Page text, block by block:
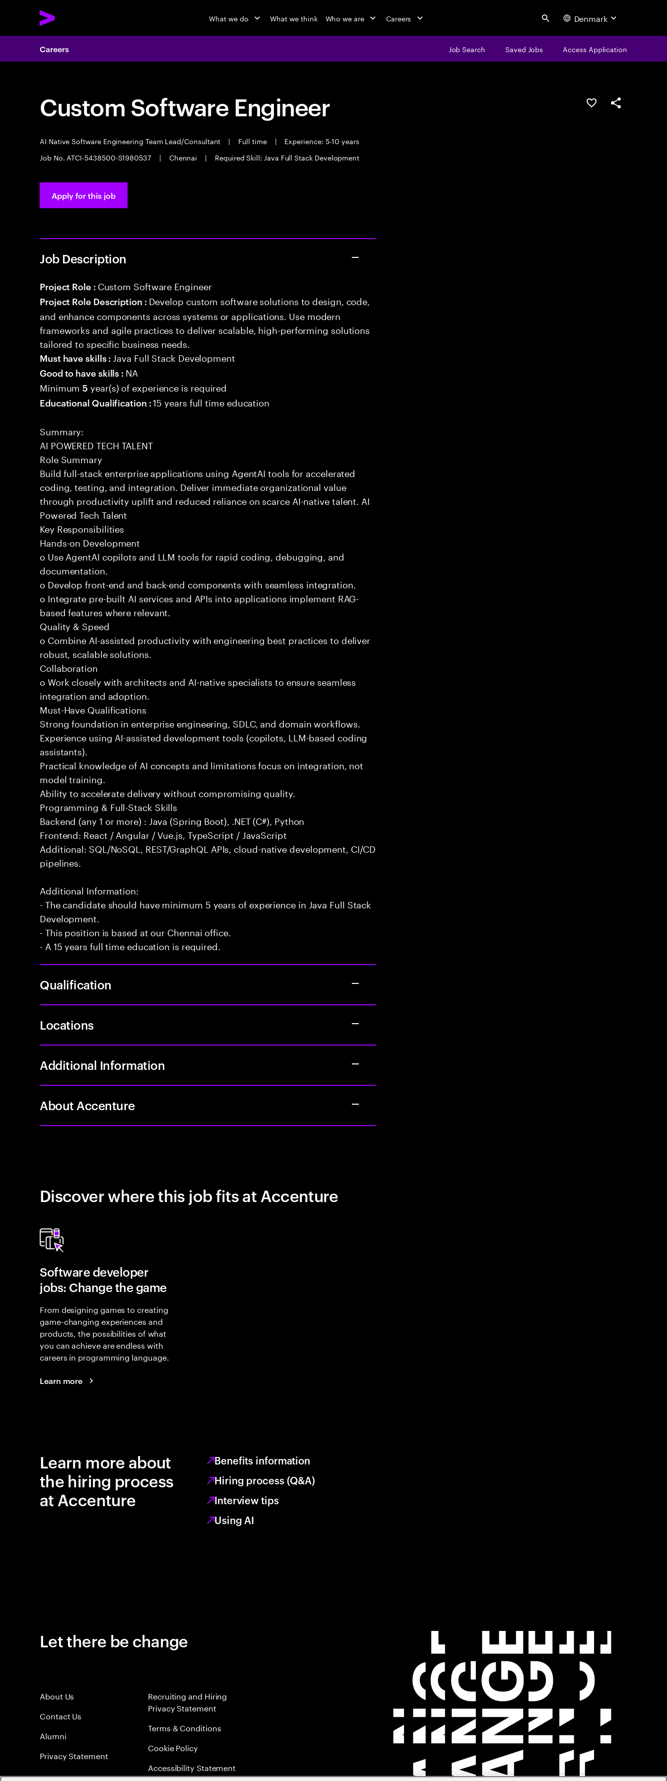
What we do What we think Who we are Careers Search Denmark
Careers Job Search Saved Jobs Access Application
Custom Software Engineer
AI Native Software Engineering Team Lead/Consultant | Full time |
Experience: 5-10 years
Job No. ATCI-5438500-S1980537
| Chennai | Required Skill: Java Full Stack Development
Save this jobShare this job
Apply for this job
Job Description
Project Role : Custom Software Engineer
Project Role Description : Develop custom software solutions to design, code,
and enhance components across systems or applications. Use modern
frameworks and agile practices to deliver scalable, high-performing solutions
tailored to specific business needs.
Must have skills : Java Full Stack Development
Good to have skills : NA
Minimum5 year(s) of experience is required
Educational Qualification :15 years full time education
Summary:
AI POWERED TECH TALENT
Role Summary
Build full-stack enterprise applications using AgentAI tools for accelerated
coding, testing, and integration. Deliver immediate organizational value
through productivity uplift and reduced reliance on scarce AI-native talent. AI
Powered Tech Talent
Key Responsibilities
Hands-on Development
o Use AgentAI copilots and LLM tools for rapid coding, debugging, and
documentation.
o Develop front-end and back-end components with seamless integration.
o Integrate pre-built AI services and APIs into applications implement RAG-
based features where relevant.
Quality & Speed
o Combine AI-assisted productivity with engineering best practices to deliver
robust, scalable solutions.
Collaboration
o Work closely with architects and AI-native specialists to ensure seamless
integration and adoption.
Must-Have Qualifications
Strong foundation in enterprise engineering, SDLC, and domain workflows.
Experience using AI-assisted development tools (copilots, LLM-based coding
assistants).
Practical knowledge of AI concepts and limitations focus on integration, not
model training.
Ability to accelerate delivery without compromising quality.
Programming & Full-Stack Skills
Backend (any 1 or more) : Java (Spring Boot), .NET (C#), Python
Frontend: React / Angular / Vue.js, TypeScript / JavaScript
Additional: SQL/NoSQL, REST/GraphQL APIs, cloud-native development, CI/CD
pipelines.
Additional Information:
- The candidate should have minimum 5 years of experience in Java Full Stack
Development.
- This position is based at our Chennai office.
- A 15 years full time education is required.
Qualification
Locations
Additional Information
About Accenture
Discover where this job fits at Accenture
Software developer
jobs: Change the game
From designing games to creating
game-changing experiences and
products, the possibilities of what
you can achieve are endless with
careers in programming language.
Learn more
Learn more about
the hiring process
at Accenture
Benefits information
Hiring process (Q&A)
Interview tips
Using AI
Let there be change
About Us
Contact Us
Alumni
Privacy Statement
Recruiting and Hiring
Privacy Statement
Terms & Conditions
Cookie Policy
Accessibility Statement